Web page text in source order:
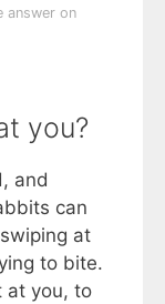
answer on
you?
and
can
at
to bite.
at you, to